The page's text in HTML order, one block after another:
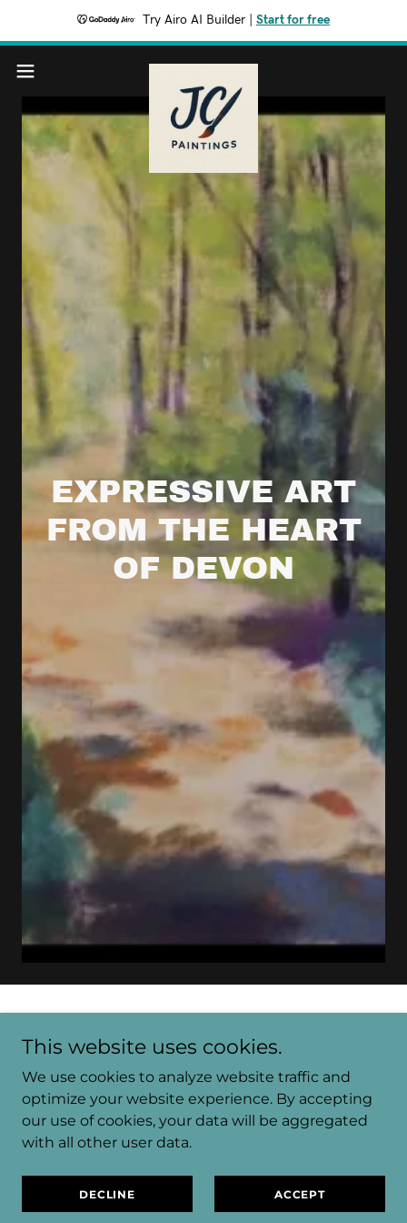
Try Airo AI Builder Start for free
EXPRESSIVE ART
FROM THE HEART
OF DEVON
MENU
GALLERY
EVENTS
This website uses cookies.
We use cookies to analyze website traffic and
optimize your website experience. By accepting
our use of cookies, your data will be aggregated
with all other user data.
DECLINE ACCEPT